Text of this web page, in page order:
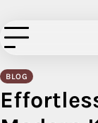
to
content
BLOG